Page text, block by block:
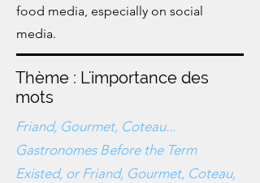
food media, especially on social
media.
Thème : L'importance des
mots
Friand, Gourmet, Coteau...
Gastronomes Before the Term
Existed, or Friand, Gourmet, Coteau,